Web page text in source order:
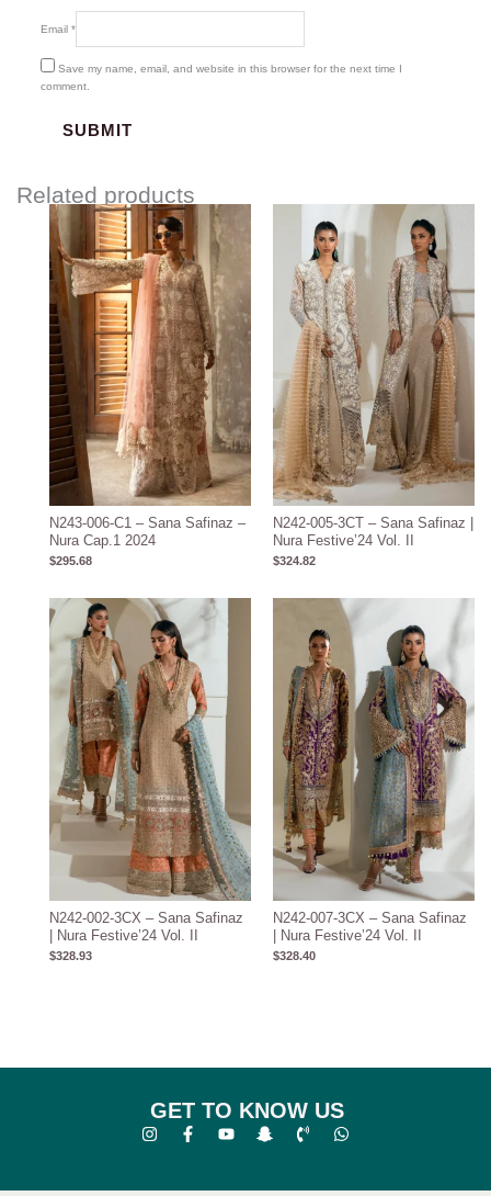
Email *
Save my name, email, and website in this browser for the next time I
comment.
Related products
N243-006-C1 – Sana Safinaz –
Nura Cap.1 2024
$295.68
N242-005-3CT – Sana Safinaz |
Nura Festive’24 Vol. II
$324.82
N242-002-3CX – Sana Safinaz
| Nura Festive’24 Vol. II
$328.93
N242-007-3CX – Sana Safinaz
| Nura Festive’24 Vol. II
$328.40
GET TO KNOW US